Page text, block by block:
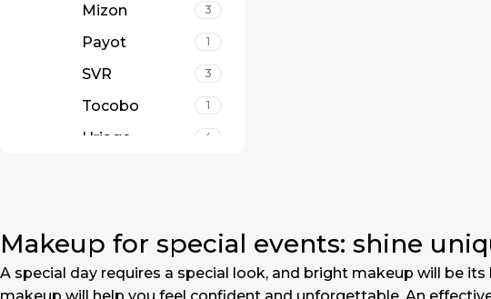
Mizon 3
Payot 1
SVR 3
Tocobo 1
Uriage 4
Makeup for special events: shine
A special day requires a special look, and bright makeup will be